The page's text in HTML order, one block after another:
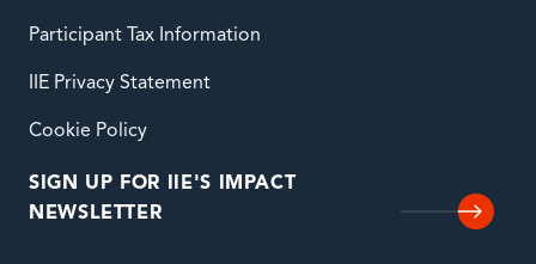
Participant Tax Information
IIE Privacy Statement
Cookie Policy
SIGN UP FOR IIE'S IMPACT
NEWSLETTER